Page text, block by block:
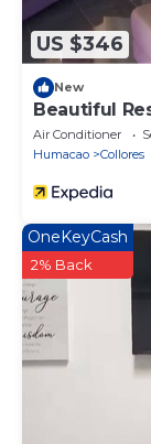
US $346
New
Beautiful
Air Conditioner
Humacao
Collores
OneKeyCash
2% Back